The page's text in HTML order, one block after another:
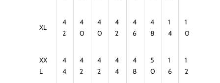
XL
4
2
4
0
4
0
4
2
4
6
4
8
1
4
1
0
XX
L
4
4
4
2
4
2
4
4
4
8
5
0
1
6
1
2